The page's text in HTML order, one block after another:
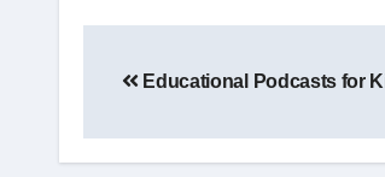
navigation
Educational Podcasts for